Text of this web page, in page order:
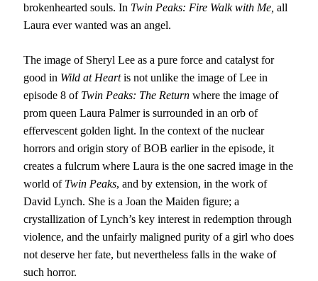
brokenhearted souls. In Twin Peaks: Fire Walk with Me,all
Laura ever wanted was an angel.
The image of Sheryl Lee as a pure force and catalyst for
good in Wild at Heartis not unlike the image of Lee in
episode 8 of Twin Peaks: The Return where the image of
prom queen Laura Palmer is surrounded in an orb of
effervescent golden light. In the context of the nuclear
horrors and origin story of BOB earlier in the episode, it
creates a fulcrum where Laura is the one sacred image in the
world of Twin Peaks, and by extension, in the work of
David Lynch. She is a Joan the Maiden figure; a
crystallization of Lynch’s key interest in redemption through
violence, and the unfairly maligned purity of a girl who does
not deserve her fate, but nevertheless falls in the wake of
such horror.